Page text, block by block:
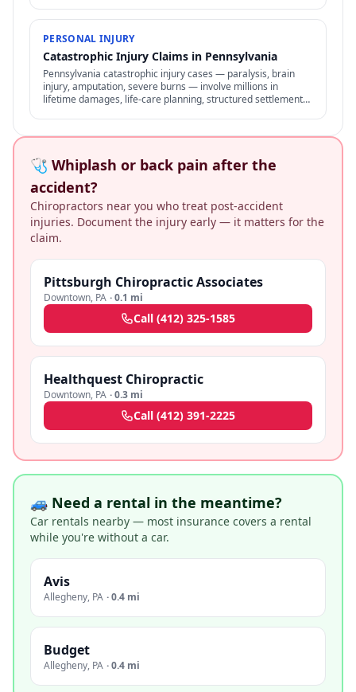
PERSONAL INJURY
Catastrophic Injury Claims in Pennsylvania
Pennsylvania catastrophic injury cases — paralysis, brain
injury, amputation, severe burns — involve millions in
lifetime damages, life-care planning, structured settlements,
🩺 Whiplash or back pain after the
accident?
Chiropractors near you who treat post-accident
injuries. Document the injury early — it matters for the
claim.
Pittsburgh Chiropractic Associates
Downtown, PA ·0.1 mi
Call (412) 325-1585
Healthquest Chiropractic
Downtown, PA ·0.3 mi
Call (412) 391-2225
🚙 Need a rental in the meantime?
Car rentals nearby — most insurance covers a rental
while you're without a car.
Avis
Allegheny, PA ·0.4 mi
Budget
Allegheny, PA ·0.4 mi